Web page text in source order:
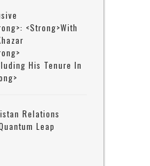
<strong>with
His Tenure In
Relations
Leap